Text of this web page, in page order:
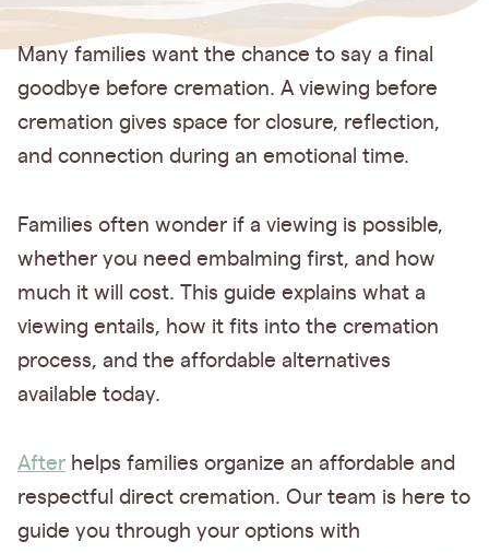
Many families want the chance to say a final
goodbye before cremation. A viewing before
cremation gives space for closure, reflection,
and connection during an emotional time.
Families often wonder if a viewing is possible,
whether you need embalming first, and how
much it will cost. This guide explains what a
viewing entails, how it fits into the cremation
process, and the affordable alternatives
available today.
After helps families organize an affordable and
respectful direct cremation. Our team is here to
guide you through your options with